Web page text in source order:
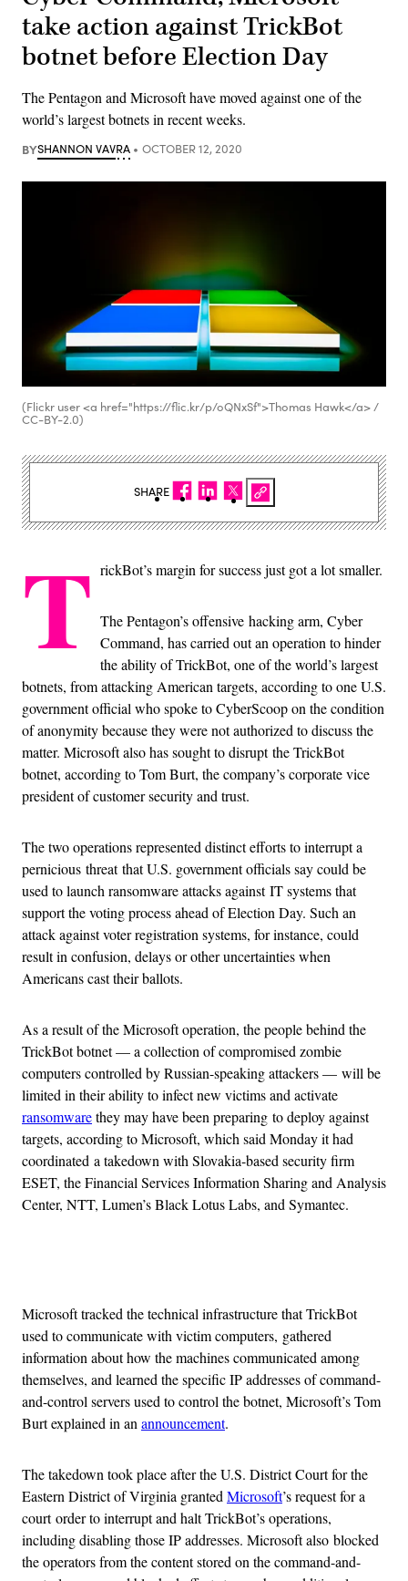
take action against TrickBot
botnet before Election Day
The Pentagon and Microsoft have moved against one of the
world’s largest botnets in recent weeks.
BYSHANNON VAVRA OCTOBER 12, 2020
(Flickr user <a href="https://flic.kr/p/oQNxSf">Thomas Hawk</a> /
CC-BY-2.0)
T rickBot’s margin for success just got a lot smaller.
The Pentagon’s offensive hacking arm, Cyber
Command, has carried out an operation to hinder
the ability of TrickBot, one of the world’s largest
botnets, from attacking American targets, according to one U.S.
government official who spoke to CyberScoop on the condition
of anonymity because they were not authorized to discuss the
matter. Microsoft also has sought to disrupt the TrickBot
botnet, according to Tom Burt, the company’s corporate vice
president of customer security and trust.
The two operations represented distinct efforts to interrupt a
pernicious threat that U.S. government officials say could be
used to launch ransomware attacks against IT systems that
support the voting process ahead of Election Day. Such an
attack against voter registration systems, for instance, could
result in confusion, delays or other uncertainties when
Americans cast their ballots.
As a result of the Microsoft operation, the people behind the
TrickBot botnet — a collection of compromised zombie
computers controlled by Russian-speaking attackers — will be
limited in their ability to infect new victims and activate
ransomwarethey may have been preparing to deploy against
targets, according to Microsoft, which said Monday it had
coordinated a takedown with Slovakia-based security firm
ESET, the Financial Services Information Sharing and Analysis
Center, NTT, Lumen’s Black Lotus Labs, and Symantec.
Microsoft tracked the technical infrastructure that TrickBot
used to communicate with victim computers, gathered
information about how the machines communicated among
themselves, and learned the specific IP addresses of command-
and-control servers used to control the botnet, Microsoft’s Tom
Burt explained in an announcement.
The takedown took place after the U.S. District Court for the
Eastern District of Virginia granted Microsoft’s request for a
court order to interrupt and halt TrickBot’s operations,
including disabling those IP addresses. Microsoft also blocked
the operators from the content stored on the command-and-
SHARE